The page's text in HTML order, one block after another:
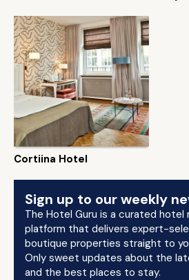
Cortiina Hotel
Sign up to our weekly
The Hotel Guru is a curated hotel
platform that delivers expert-
boutique properties straight to
Only sweet updates about the
and the best places to stay.